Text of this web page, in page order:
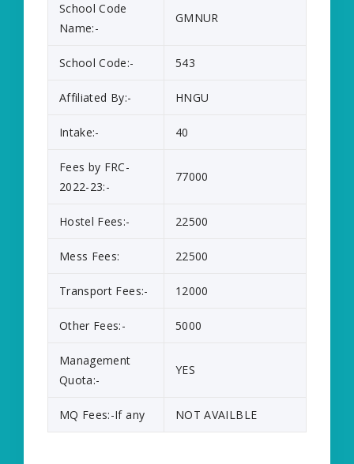
School Code
Name:-
GMNUR
School Code:- 543
Affiliated By:- HNGU
Intake:- 40
Fees by FRC-
2022-23:-
77000
Hostel Fees:- 22500
Mess Fees: 22500
Transport Fees:- 12000
Other Fees:- 5000
Management
Quota:-
YES
MQ Fees:-If any NOT AVAILBLE